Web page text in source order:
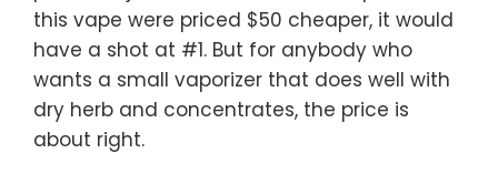
this vape were priced $50 cheaper, it would
have a shot at #1. But for anybody who
wants a small vaporizer that does well with
dry herb and concentrates, the price is
about right.